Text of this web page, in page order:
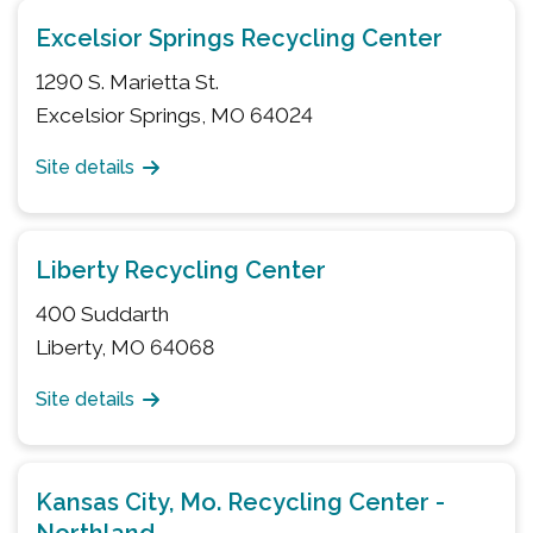
Excelsior Springs Recycling Center
1290 S. Marietta St.
Excelsior Springs, MO 64024
Site details
Liberty Recycling Center
400 Suddarth
Liberty, MO 64068
Site details
Kansas City, Mo. Recycling Center -